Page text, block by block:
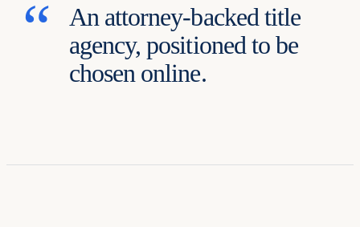
An attorney-backed title
agency, positioned to be
chosen online.